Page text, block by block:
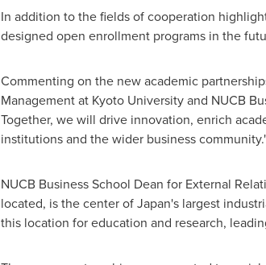
In addition to the fields of cooperation
designed open enrollment programs in the
Commenting on the new academic
Management at Kyoto Universityand NUCB
Together, we will drive innovation, enrich
institutions and the wider business
NUCB Business School Dean for External
located, is the center ofJapan'slargest
this location for education and research,